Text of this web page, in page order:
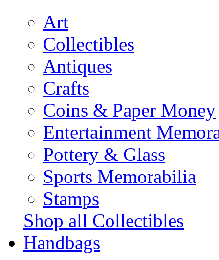
Art
Collectibles
Antiques
Crafts
Coins & Paper Money
Entertainment
Pottery & Glass
Sports Memorabilia
Stamps
Shop all Collectibles
Handbags